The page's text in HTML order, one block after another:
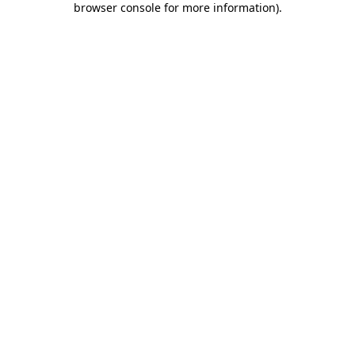
browser console for more information).